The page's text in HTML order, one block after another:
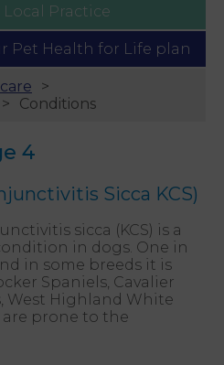
Local Practice
Pet Health for Life plan
Conditions
4
Sicca KCS)
sicca (KCS) is a
in dogs. One in
in some breeds it is
Spaniels, Cavalier
West Highland White
are prone to the